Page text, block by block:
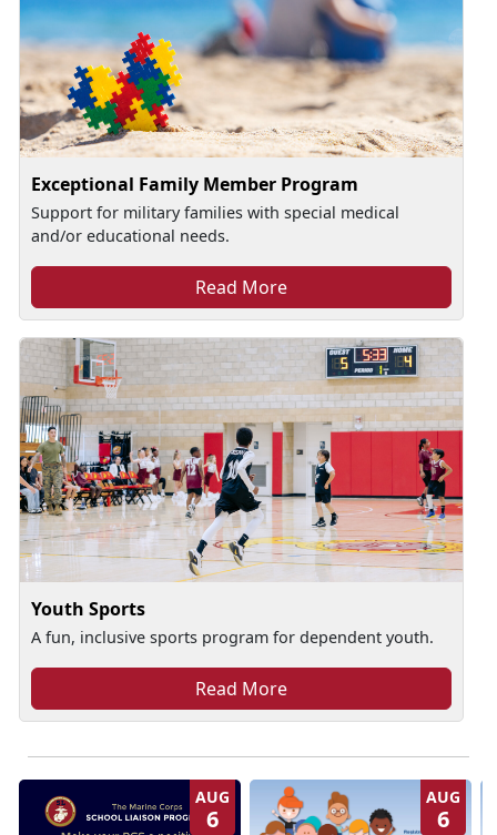
Exceptional Family Member Program
Support for military families with special medical
and/or educational needs.
Read More
Youth Sports
A fun, inclusive sports program for dependent youth.
Read More
AUG
6
AUG
6